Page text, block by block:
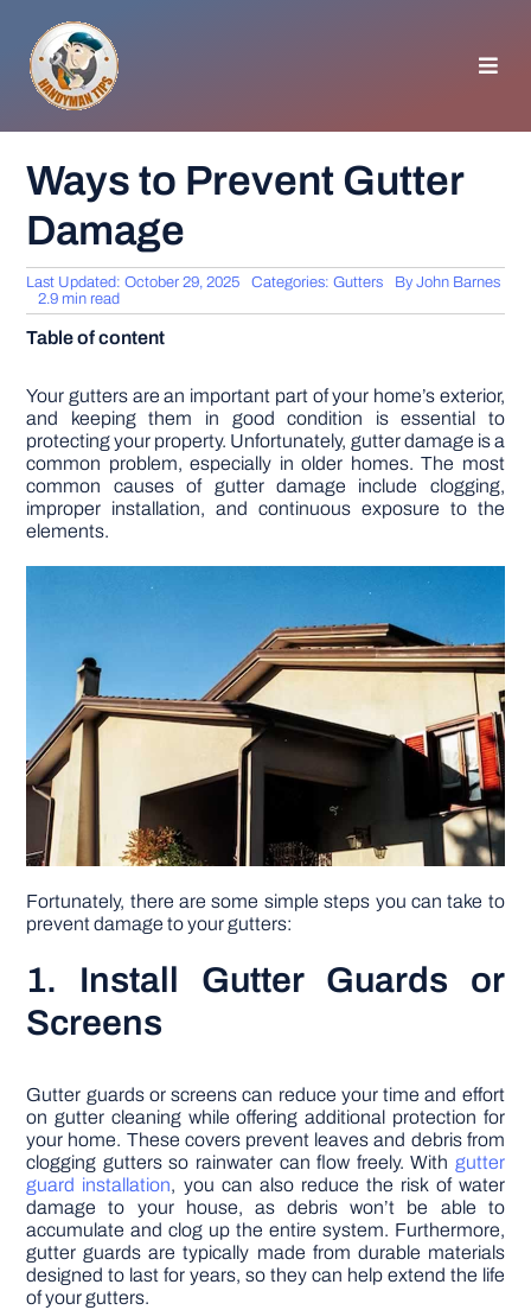
content
HOME IMPROVEMENT
APPLIANCES
GARDEN
TOOLS
Ways to Prevent Gutter
Damage
Last Updated: October 29, 2025 Categories:Gutters ByJohn Barnes
2.9 min read
Table of content
Your gutters are an important part of your home’s exterior,
and keeping them in good condition is essential to
protecting your property. Unfortunately, gutter damage is a
common problem, especially in older homes. The most
common causes of gutter damage include clogging,
improper installation, and continuous exposure to the
elements.
Fortunately, there are some simple steps you can take to
prevent damage to your gutters:
1. Install Gutter Guards or
Screens
Gutter guards or screens can reduce your time and effort
on gutter cleaning while offering additional protection for
your home. These covers prevent leaves and debris from
clogging gutters so rainwater can flow freely. With gutter
guard installation, you can also reduce the risk of water
damage to your house, as debris won’t be able to
accumulate and clog up the entire system. Furthermore,
gutter guards are typically made from durable materials
designed to last for years, so they can help extend the life
of your gutters.